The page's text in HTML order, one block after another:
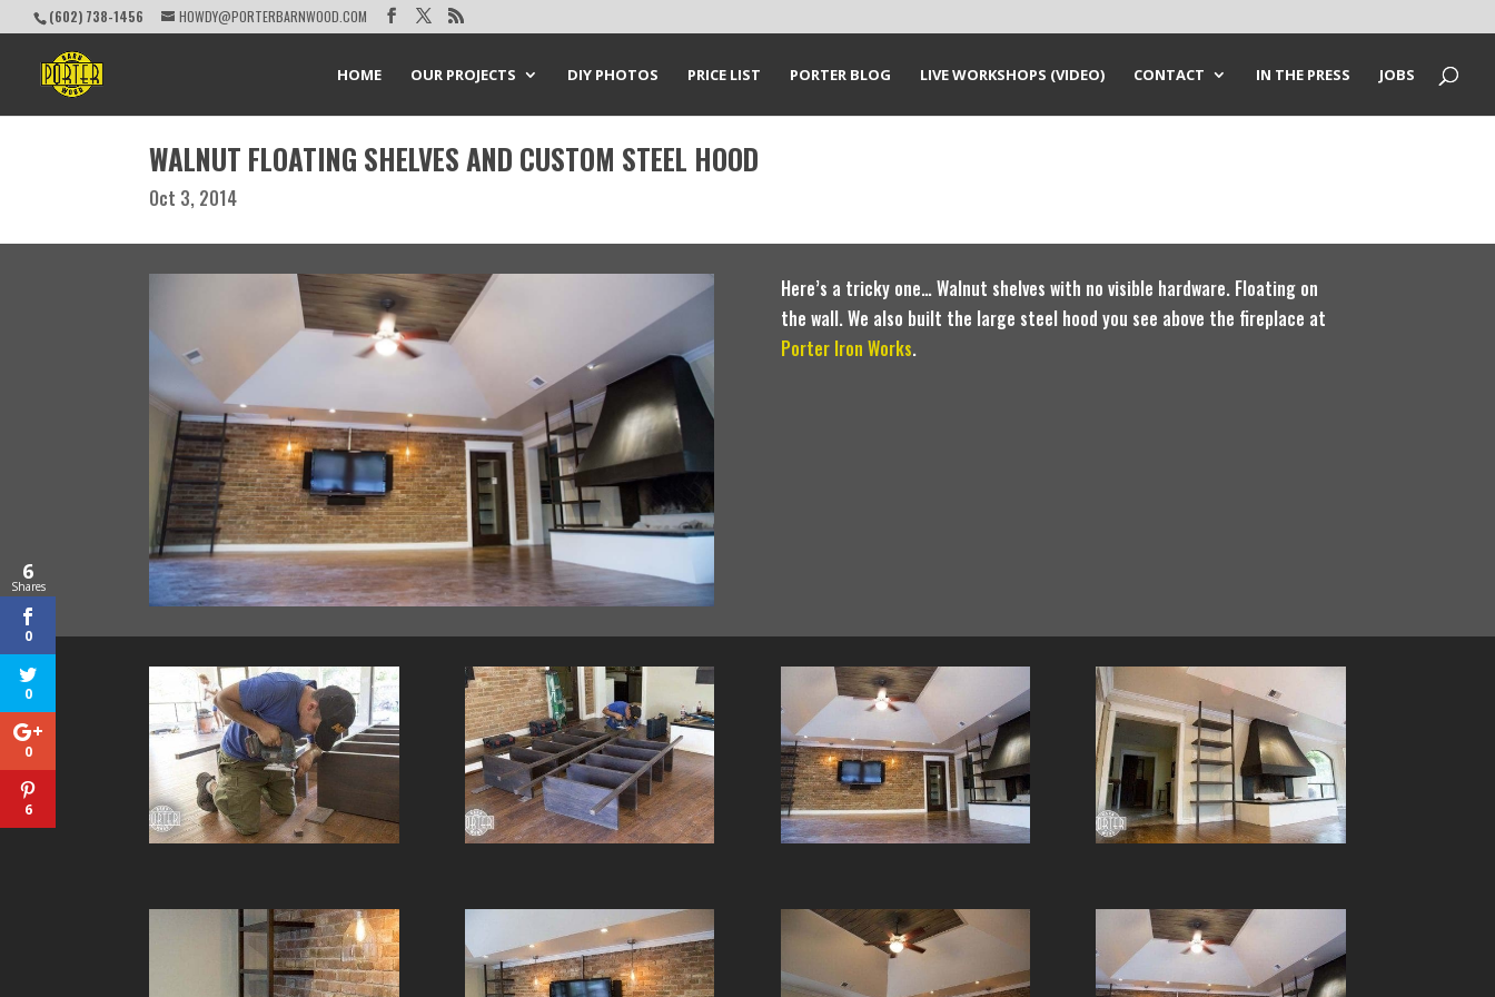
(602) 738-1456 HOWDY@PORTERBARNWOOD.COM
HOME OUR PROJECTS DIY PHOTOS PRICE LIST PORTER BLOG LIVE WORKSHOPS (VIDEO) CONTACT IN THE PRESS JOBS
WALNUT FLOATING SHELVES AND CUSTOM STEEL HOOD
Oct 3, 2014
Here’s a tricky one… Walnut shelves with no visible hardware. Floating on
the wall. We also built the large steel hood you see above the fireplace at
Porter Iron Works.
6
Shares
0
0
0
6